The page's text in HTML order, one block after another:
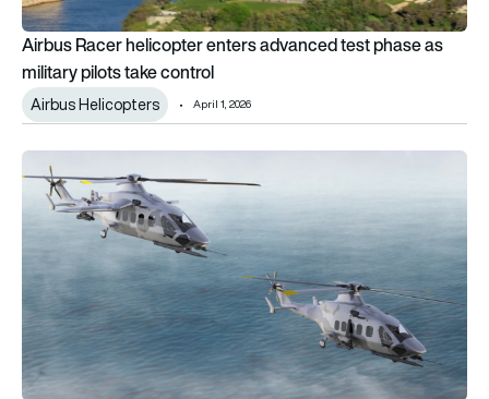
Airbus Racer helicopter enters advanced test phase as
military pilots take control
Airbus Helicopters April 1, 2026
Airbus unveils twin rotorcraft concepts for NATO NGRC